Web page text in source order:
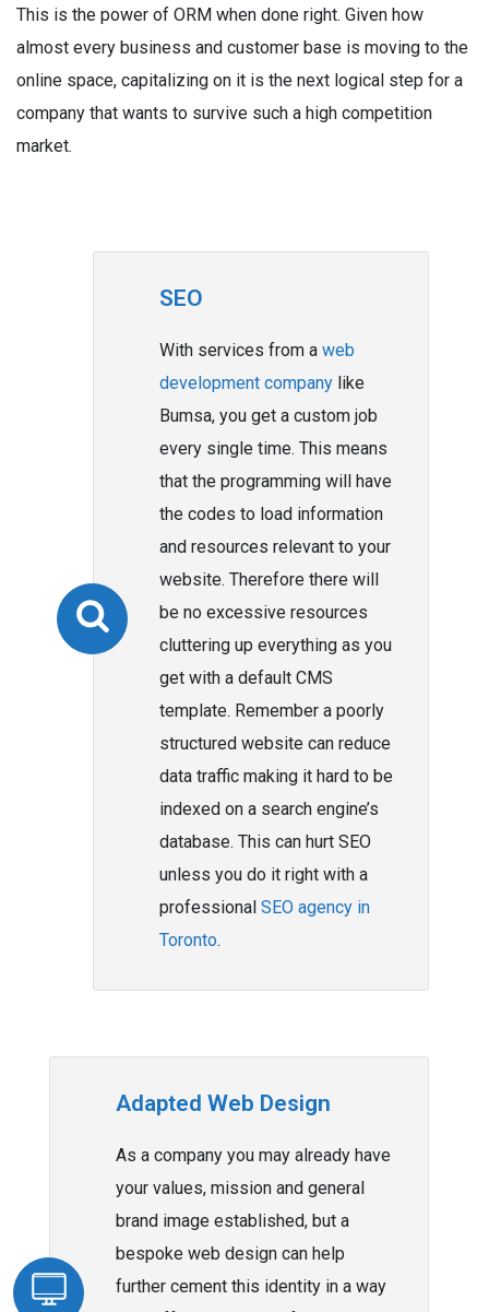
This is the power of ORM when done right. Given how
almost every business and customer base is moving to the
online space, capitalizing on it is the next logical step for a
company that wants to survive such a high competition
market.
SEO
With services from a web
development company like
Bumsa, you get a custom job
every single time. This means
that the programming will have
the codes to load information
and resources relevant to your
website. Therefore there will
be no excessive resources
cluttering up everything as you
get with a default CMS
template. Remember a poorly
structured website can reduce
data traffic making it hard to be
indexed on a search engine’s
database. This can hurt SEO
unless you do it right with a
professional SEO agency in
Toronto.
Adapted Web Design
As a company you may already have
your values, mission and general
brand image established, but a
bespoke web design can help
further cement this identity in a way